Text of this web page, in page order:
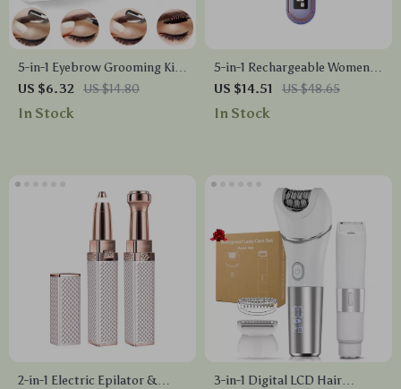
5-in-1 Eyebrow Grooming Kit
with Razor, Scissors,
Tweezers & Brush
US $6.32 US $14.80
In Stock
5-in-1 Rechargeable Women’s
Electric Shaver for Face,
Bikini, and Body
US $14.51 US $48.65
In Stock
2-in-1 Electric Epilator &
3-in-1 Digital LCD Hair